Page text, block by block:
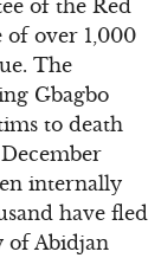
of the Red
of over 1,000
The
Gbagbo
to death
internally
have fled
of Abidjan